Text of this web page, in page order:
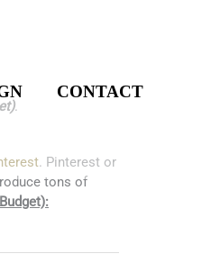
CONTACT
.
. Pinterest or
tons of